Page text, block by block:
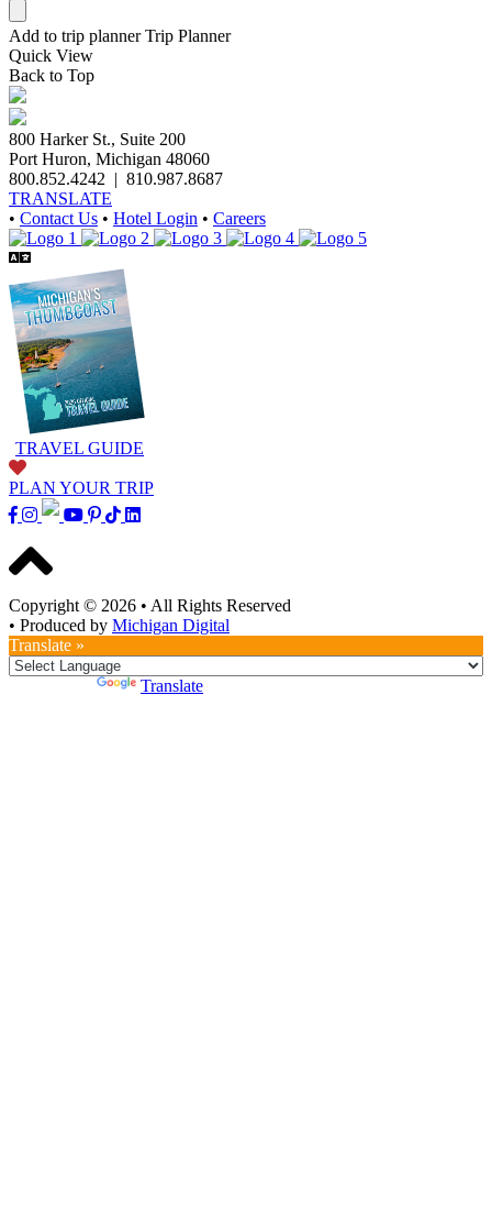
Add to trip planner Trip Planner
Quick View
Back to Top
800 Harker St., Suite 200
Port Huron, Michigan 48060
800.852.4242 | 810.987.8687
TRANSLATE
• Contact Us • Hotel Login • Careers
TRAVEL GUIDE
PLAN YOUR TRIP
Copyright © 2026 • All Rights Reserved
• Produced by Michigan Digital
Translate »
Translate